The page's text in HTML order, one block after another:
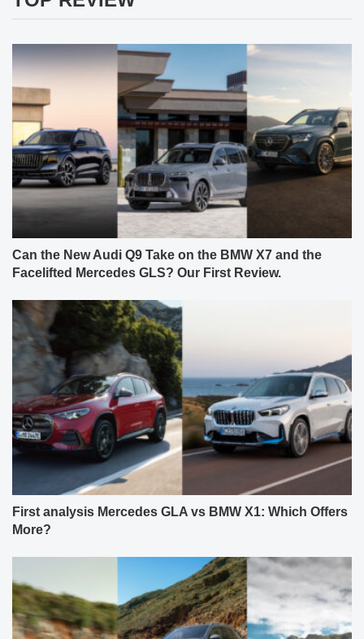
Can the New Audi Q9 Take on the BMW X7 and the
Facelifted Mercedes GLS? Our First Review.
First analysis Mercedes GLA vs BMW X1: Which Offers
More?